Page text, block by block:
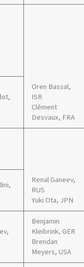
Oren Bassal,
ISR
Clément
Desvaux, FRA
Renal Ganeev,
RUS
Yuki Ota, JPN
Benjamin
Kleibrink, GER
Brendan
Meyers, USA